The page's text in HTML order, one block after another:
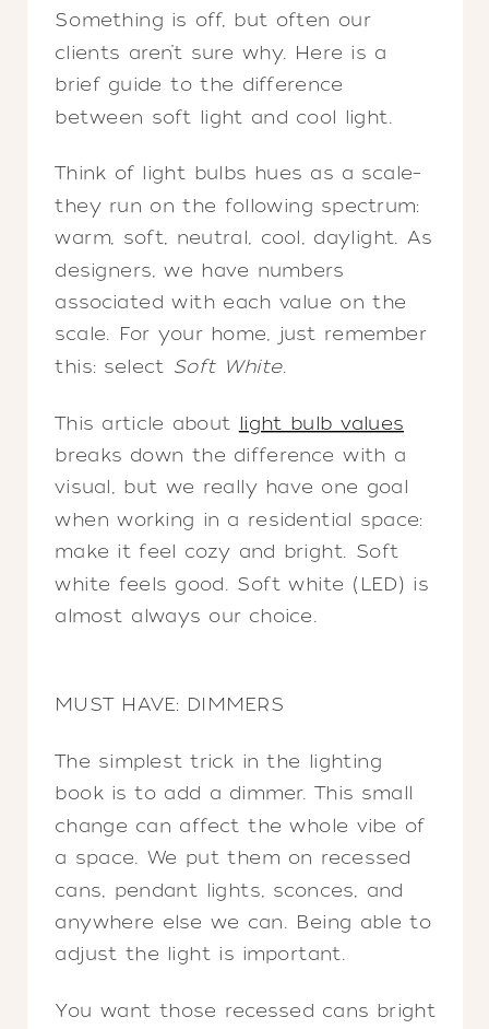
Something is off, but often our
clients aren’t sure why. Here is a
brief guide to the difference
between soft light and cool light.
Think of light bulbs hues as a scale–
they run on the following spectrum:
warm, soft, neutral, cool, daylight. As
designers, we have numbers
associated with each value on the
scale. For your home, just remember
this: select Soft White.
This article about light bulb values
breaks down the difference with a
visual, but we really have one goal
when working in a residential space:
make it feel cozy and bright. Soft
white feels good. Soft white (LED) is
almost always our choice.
MUST HAVE: DIMMERS
The simplest trick in the lighting
book is to add a dimmer. This small
change can affect the whole vibe of
a space. We put them on recessed
cans, pendant lights, sconces, and
anywhere else we can. Being able to
adjust the light is important.
You want those recessed cans bright